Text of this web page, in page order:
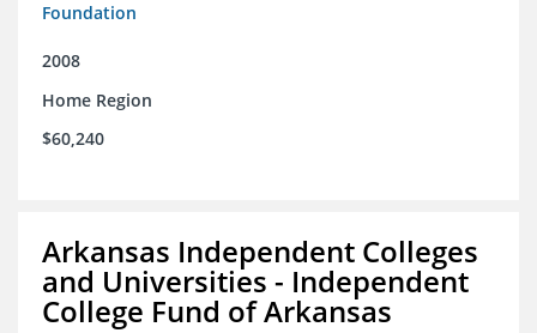
Foundation
2008
Home Region
$60,240
Arkansas Independent Colleges
and Universities - Independent
College Fund of Arkansas